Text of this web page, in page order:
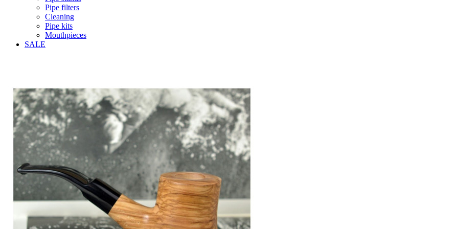
Pipe filters
Cleaning
Pipe kits
Mouthpieces
SALE